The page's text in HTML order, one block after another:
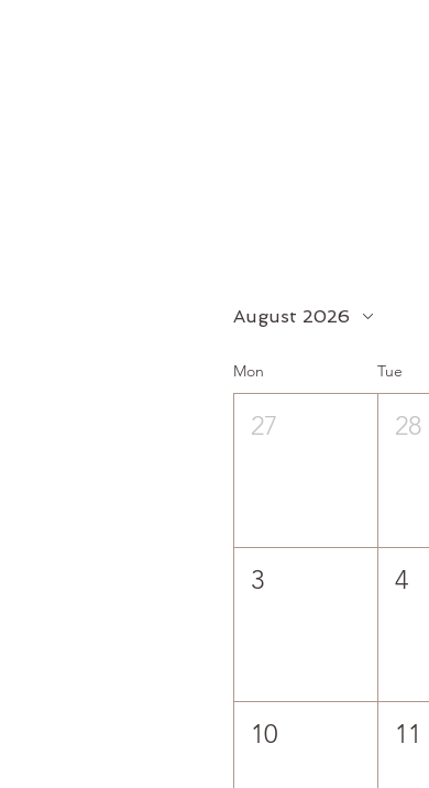
August 2026
Mon Tue
27 28
3 4
10 11